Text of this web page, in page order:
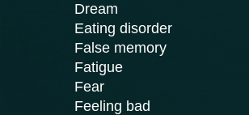
Dream
Eating disorder
False memory
Fatigue
Fear
Feeling bad